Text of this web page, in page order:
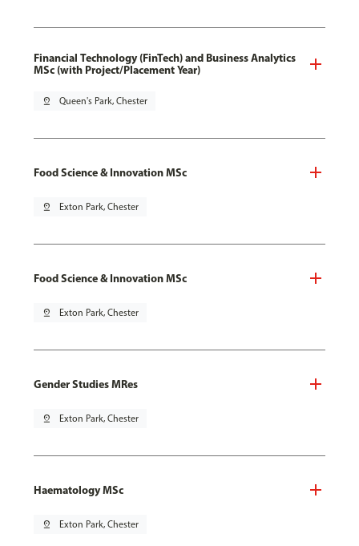
Financial Technology (FinTech) and Business Analytics
MSc (with Project/Placement Year)
pin_drop Queen's Park, Chester
Food Science & Innovation MSc
pin_drop Exton Park, Chester
Food Science & Innovation MSc
pin_drop Exton Park, Chester
Gender Studies MRes
pin_drop Exton Park, Chester
Haematology MSc
pin_drop Exton Park, Chester